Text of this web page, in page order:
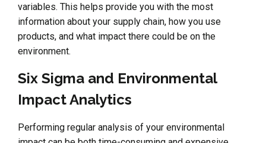
variables. This helps provide you with the most
information about your supply chain, how you use
products, and what impact there could be on the
environment.
Six Sigma and Environmental
Impact Analytics
Performing regular analysis of your environmental